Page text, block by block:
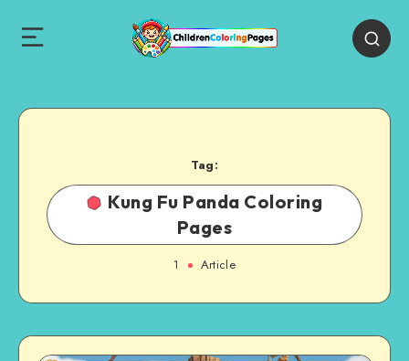
Tag:
Kung Fu Panda Coloring
Pages
1 Article